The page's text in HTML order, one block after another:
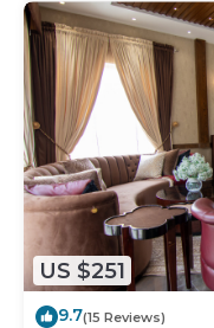
US $251
9.7(15 Reviews)